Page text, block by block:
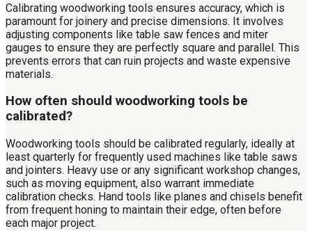
Calibrating woodworking tools ensures accuracy, which is
paramount for joinery and precise dimensions. It involves
adjusting components like table saw fences and miter
gauges to ensure they are perfectly square and parallel. This
prevents errors that can ruin projects and waste expensive
materials.
How often should woodworking tools be
calibrated?
Woodworking tools should be calibrated regularly, ideally at
least quarterly for frequently used machines like table saws
and jointers. Heavy use or any significant workshop changes,
such as moving equipment, also warrant immediate
calibration checks. Hand tools like planes and chisels benefit
from frequent honing to maintain their edge, often before
each major project.